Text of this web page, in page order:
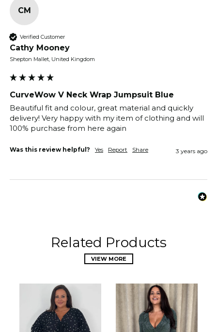
CM
Verified Customer
Cathy Mooney
Shepton Mallet, United Kingdom
CurveWow V Neck Wrap Jumpsuit Blue
Beautiful fit and colour, great material and quickly
delivery! Very happy with my item of clothing and will
100% purchase from here again
Was this review helpful? Yes Report Share 3 years ago
Related Products
VIEW MORE